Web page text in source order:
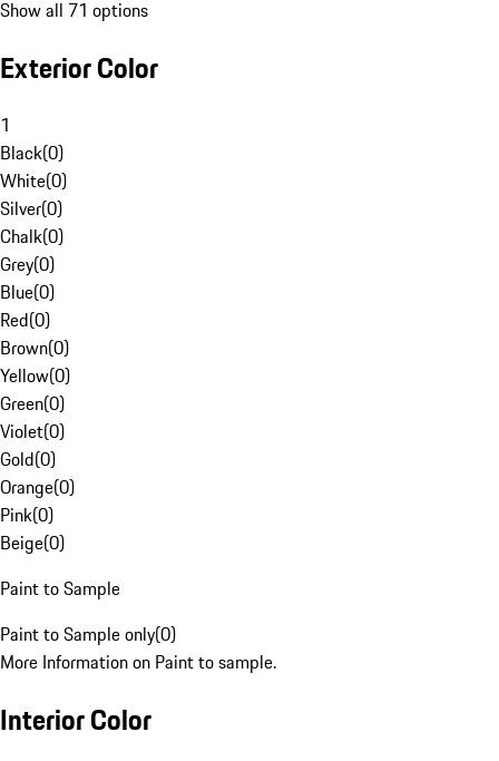
Show all 71 options
Exterior Color
1
Black(0)
White(0)
Silver(0)
Chalk(0)
Grey(0)
Blue(0)
Red(0)
Brown(0)
Yellow(0)
Green(0)
Violet(0)
Gold(0)
Orange(0)
Pink(0)
Beige(0)
Paint to Sample
Paint to Sample only(0)
More Information on Paint to sample.
Interior Color